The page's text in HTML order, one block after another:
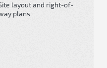
layout and right-of-
plans